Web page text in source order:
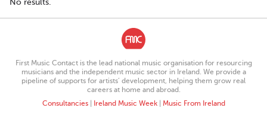
No results.
First Music Contact is the lead national music organisation for resourcing
musicians and the independent music sector in Ireland. We provide a
pipeline of supports for artists’ development, helping them grow real
careers at home and abroad.
Consultancies| Ireland Music Week| Music From Ireland